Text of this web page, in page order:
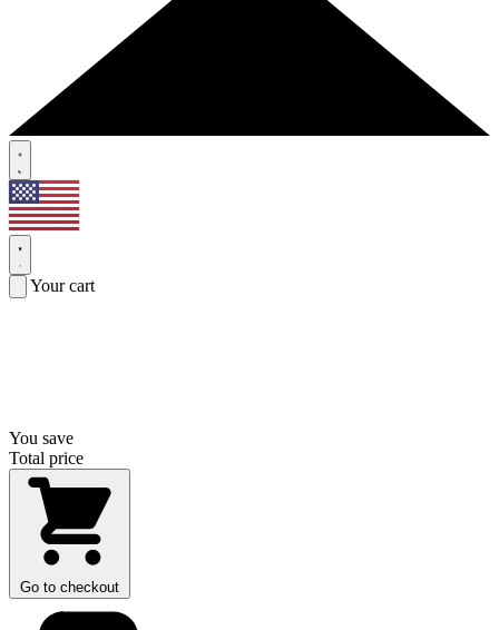
Your cart
You save
Total price
Go to checkout